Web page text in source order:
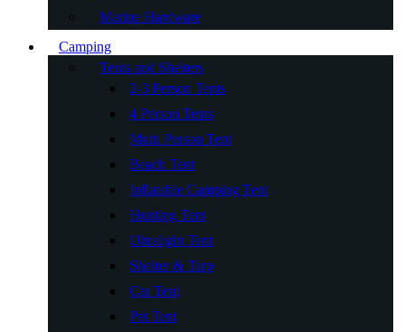
Marine Hardware
Camping
Tents and Shelters
2-3 Person Tents
4 Person Tents
Multi Person Tent
Beach Tent
Inflatable Camping Tent
Hunting Tent
Ultralight Tent
Shelter & Tarp
Car Tent
Pet Tent